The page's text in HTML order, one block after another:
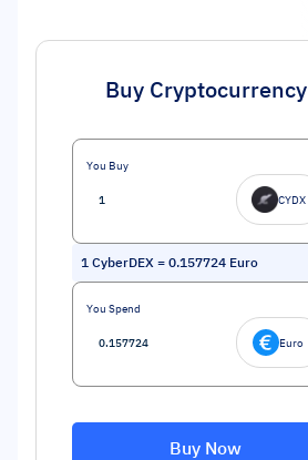
Buy Cryptocurrency
You Buy
CYDX
1 CyberDEX = 0.157724 Euro
You Spend
Euro
Buy Now